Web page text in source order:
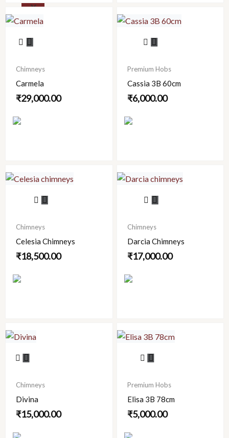
X
product
multiple
variants.
The
the
page
Chimneys
Carmela
₹29,000.00
Premium Hobs
Cassia 3B 60cm
₹6,000.00
product
multiple
variants.
The
Chimneys
Celesia Chimneys
₹18,500.00
product
multiple
variants.
The
the
page
Chimneys
Darcia Chimneys
₹17,000.00
product
multiple
variants.
The
Chimneys
Divina
₹15,000.00
Premium Hobs
Elisa 3B 78cm
₹5,000.00